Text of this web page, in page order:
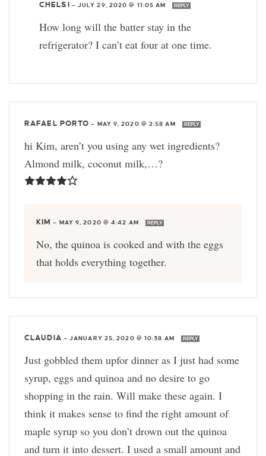
CHELSI — JULY 29, 2020 @ 11:05 AM REPLY
How long will the batter stay in the
refrigerator? I can’t eat four at one time.
RAFAEL PORTO — MAY 9, 2020 @ 2:58 AM REPLY
hi Kim, aren’t you using any wet ingredients?
Almond milk, coconut milk,…?
KIM — MAY 9, 2020 @ 4:42 AM REPLY
No, the quinoa is cooked and with the eggs
that holds everything together.
CLAUDIA —JANUARY 25, 2020 @ 10:38 AM REPLY
Just gobbled them upfor dinner as I just had some
syrup, eggs and quinoa and no desire to go
shopping in the rain. Will make these again. I
think it makes sense to find the right amount of
maple syrup so you don’t drown out the quinoa
and turn it into dessert. I used a small amount and